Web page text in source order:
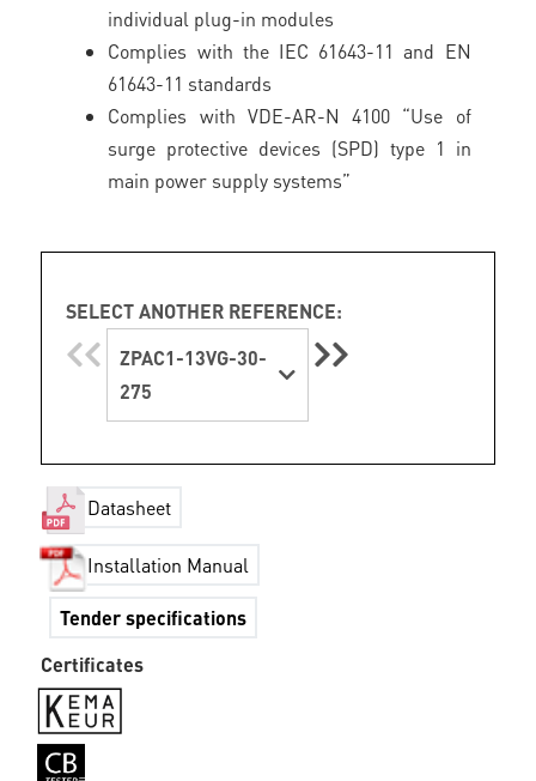
individual plug-in modules
Complies with the IEC 61643-11 and EN
61643-11 standards
Complies with VDE-AR-N 4100 “Use of
surge protective devices (SPD) type 1 in
main power supply systems”
SELECT ANOTHER REFERENCE:
ZPAC1-13VG-30-
275
Datasheet
Installation Manual
Tender specifications
Certificates